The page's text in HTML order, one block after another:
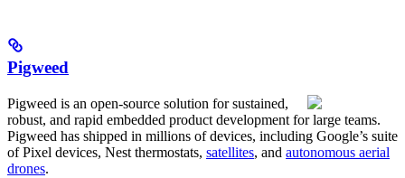
Pigweed
Pigweed is an open-source solution for sustained,
robust, and rapid embedded product development for large teams.
Pigweed has shipped in millions of devices, including Google’s suite
of Pixel devices, Nest thermostats, satellites, and autonomous aerial
drones.